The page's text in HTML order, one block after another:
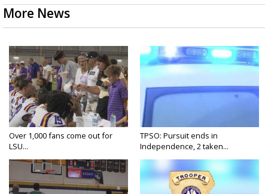
More News
Over 1,000 fans come out for
LSU...
TPSO: Pursuit ends in
Independence, 2 taken...